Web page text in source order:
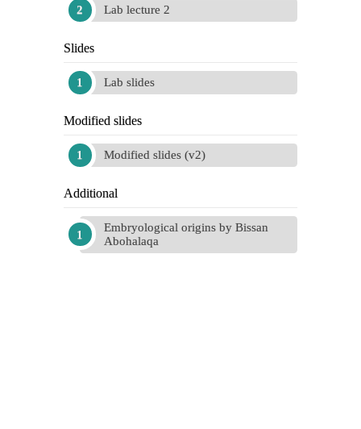
Lab lecture 2
Slides
Lab slides
Modified slides
Modified slides (v2)
Additional
Embryological origins by Bissan
Abohalaqa